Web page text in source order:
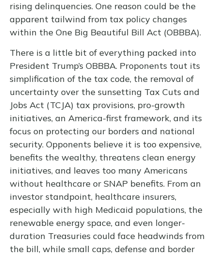
rising delinquencies. One reason could be the
apparent tailwind from tax policy changes
within the One Big Beautiful Bill Act (OBBBA).
There is a little bit of everything packed into
President Trump’s OBBBA. Proponents tout its
simplification of the tax code, the removal of
uncertainty over the sunsetting Tax Cuts and
Jobs Act (TCJA) tax provisions, pro-growth
initiatives, an America-first framework, and its
focus on protecting our borders and national
security. Opponents believe it is too expensive,
benefits the wealthy, threatens clean energy
initiatives, and leaves too many Americans
without healthcare or SNAP benefits. From an
investor standpoint, healthcare insurers,
especially with high Medicaid populations, the
renewable energy space, and even longer-
duration Treasuries could face headwinds from
the bill, while small caps, defense and border